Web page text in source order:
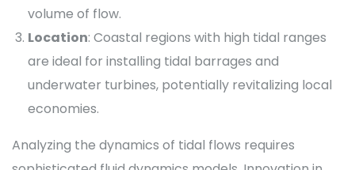
volume of flow.
Location: Coastal regions with high tidal ranges
are ideal for installing tidal barrages and
underwater turbines, potentially revitalizing local
economies.
Analyzing the dynamics of tidal flows requires